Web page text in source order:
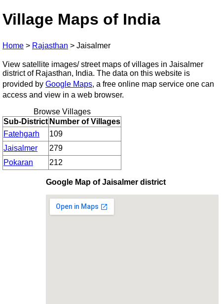
Village Maps of India
Home > Rajasthan > Jaisalmer
View satellite images/ street maps of villages in Jaisalmer
district of Rajasthan, India. The data on this website is
provided by Google Maps, a free online map service one can
access and view in a web browser.
Browse Villages
Sub-District Number of Villages
Fatehgarh
109
Jaisalmer
279
Pokaran
212
Google Map of Jaisalmer district